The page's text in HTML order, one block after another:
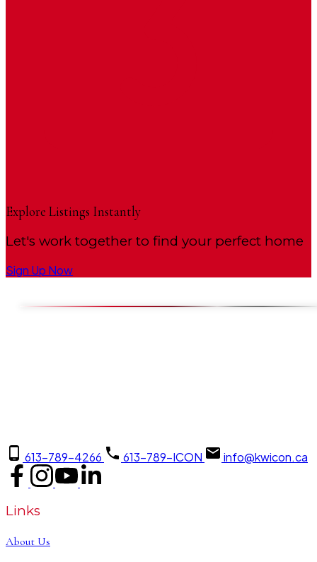
Explore Listings Instantly
Let's work together to find your perfect home
Sign Up Now
613-789-4266 613-789-ICON info@kwicon.ca
Links
About Us